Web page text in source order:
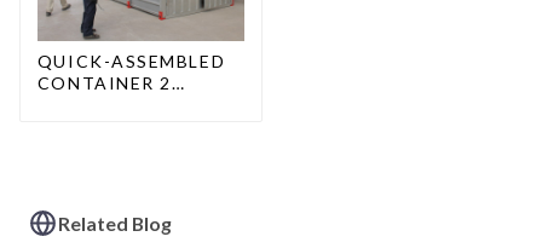
QUICK-ASSEMBLED
CONTAINER 2
Related Blog